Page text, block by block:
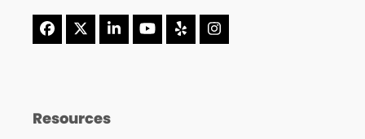
Facebook
X LinkedInYouTube
YelpInstagram
Resources